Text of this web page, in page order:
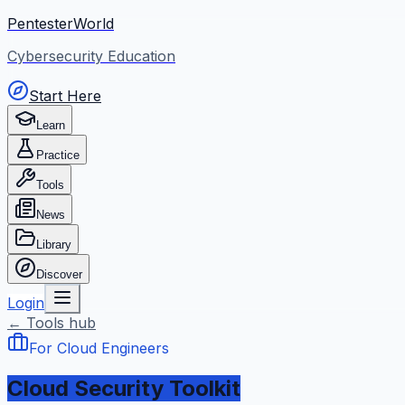
PentesterWorld
Cybersecurity Education
Start Here
Learn
Practice
Tools
News
Library
Discover
Login
← Tools hub
For Cloud Engineers
Cloud Security Toolkit